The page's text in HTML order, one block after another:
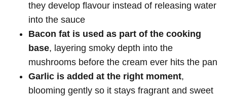
they develop flavour instead of releasing water
into the sauce
Bacon fat is used as part of the cooking
base, layering smoky depth into the
mushrooms before the cream ever hits the pan
Garlic is added at the right moment,
blooming gently so it stays fragrant and sweet